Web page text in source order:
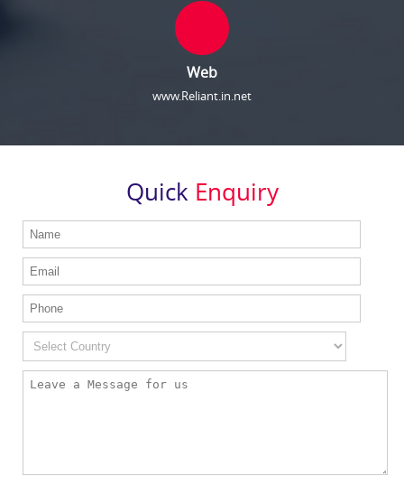
Web
www.Reliant.in.net
Quick Enquiry